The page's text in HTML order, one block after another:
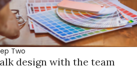
Two
design with the team